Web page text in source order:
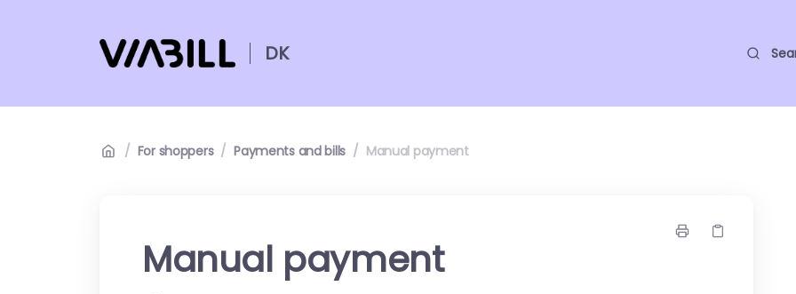
DK
/ For shoppers / Payments and bills / Manual payment
Manual payment